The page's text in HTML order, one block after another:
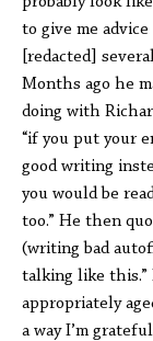
to give me
[redacted]
Months ago he
doing with
“if you put your
good writing
you would be
too.” He then
(writing bad
talking like this.”
appropriately
a way I’m